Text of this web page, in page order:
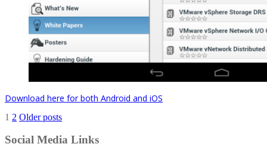
Download here for both Android and iOS
Posts
pagination
1 2 Older posts
Social Media Links